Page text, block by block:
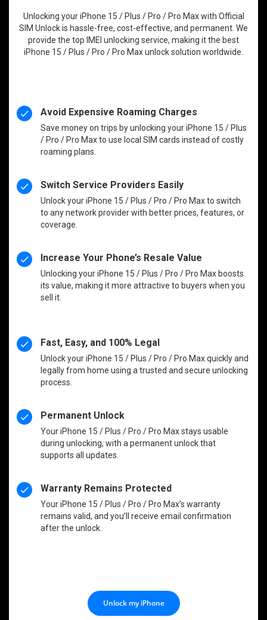
Unlocking your iPhone 15 / Plus / Pro / Pro Max with Official
SIM Unlock is hassle-free, cost-effective, and permanent. We
provide the top IMEI unlocking service, making it the best
iPhone 15 / Plus / Pro / Pro Max unlock solution worldwide.
Avoid Expensive Roaming Charges
Save money on trips by unlocking your iPhone 15 / Plus
/ Pro / Pro Max to use local SIM cards instead of costly
roaming plans.
Switch Service Providers Easily
Unlock your iPhone 15 / Plus / Pro / Pro Max to switch
to any network provider with better prices, features, or
coverage.
Increase Your Phone’s Resale Value
Unlocking your iPhone 15 / Plus / Pro / Pro Max boosts
its value, making it more attractive to buyers when you
sell it.
Fast, Easy, and 100% Legal
Unlock your iPhone 15 / Plus / Pro / Pro Max quickly and
legally from home using a trusted and secure unlocking
process.
Permanent Unlock
Your iPhone 15 / Plus / Pro / Pro Max stays usable
during unlocking, with a permanent unlock that
supports all updates.
Warranty Remains Protected
Your iPhone 15 / Plus / Pro / Pro Max’s warranty
remains valid, and you’ll receive email confirmation
after the unlock.
Unlock my iPhone